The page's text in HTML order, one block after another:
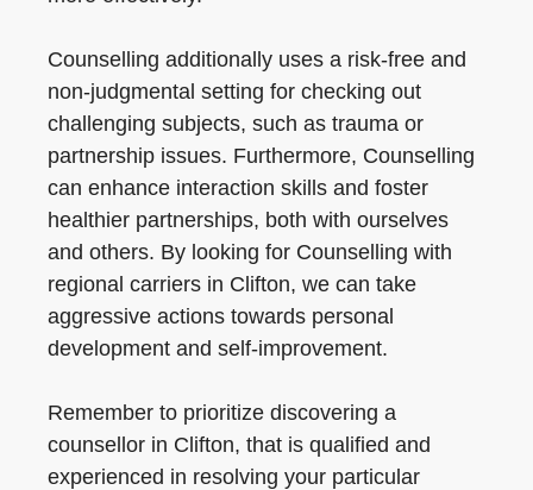
Counselling additionally uses a risk-free and
non-judgmental setting for checking out
challenging subjects, such as trauma or
partnership issues. Furthermore, Counselling
can enhance interaction skills and foster
healthier partnerships, both with ourselves
and others. By looking for Counselling with
regional carriers in Clifton, we can take
aggressive actions towards personal
development and self-improvement.
Remember to prioritize discovering a
counsellor in Clifton, that is qualified and
experienced in resolving your particular